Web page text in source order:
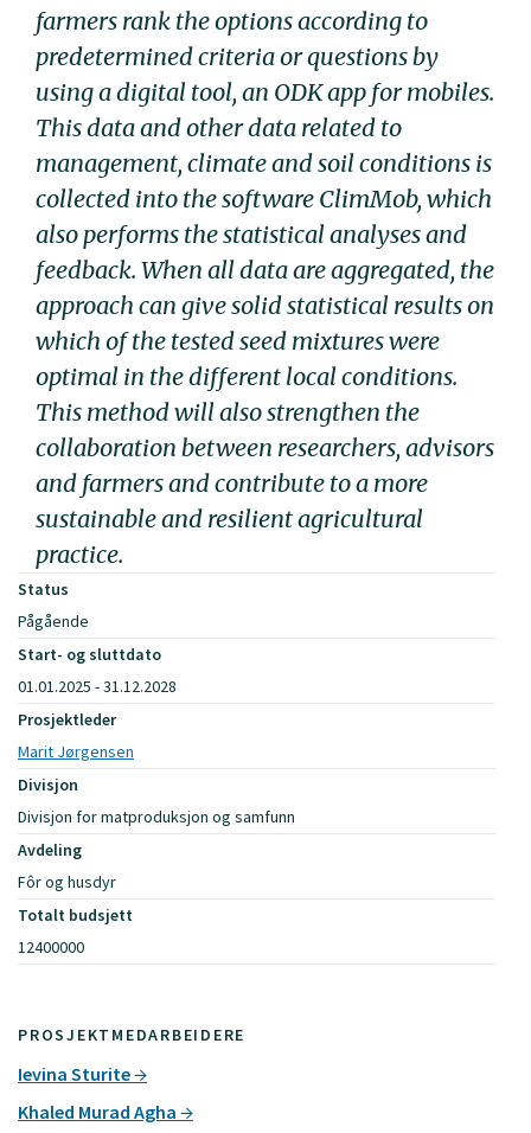
farmers rank the options according to
predetermined criteria or questions by
using a digital tool, an ODK app for mobiles.
This data and other data related to
management, climate and soil conditions is
collected into the software ClimMob, which
also performs the statistical analyses and
feedback. When all data are aggregated, the
approach can give solid statistical results on
which of the tested seed mixtures were
optimal in the different local conditions.
This method will also strengthen the
collaboration between researchers, advisors
and farmers and contribute to a more
sustainable and resilient agricultural
practice.
PROSJEKTMEDARBEIDERE
Ievina Sturite
Khaled Murad Agha
Status
Pågående
Start- og sluttdato
01.01.2025 - 31.12.2028
Prosjektleder
Marit Jørgensen
Divisjon
Divisjon for matproduksjon og samfunn
Avdeling
Fôr og husdyr
Totalt budsjett
12400000